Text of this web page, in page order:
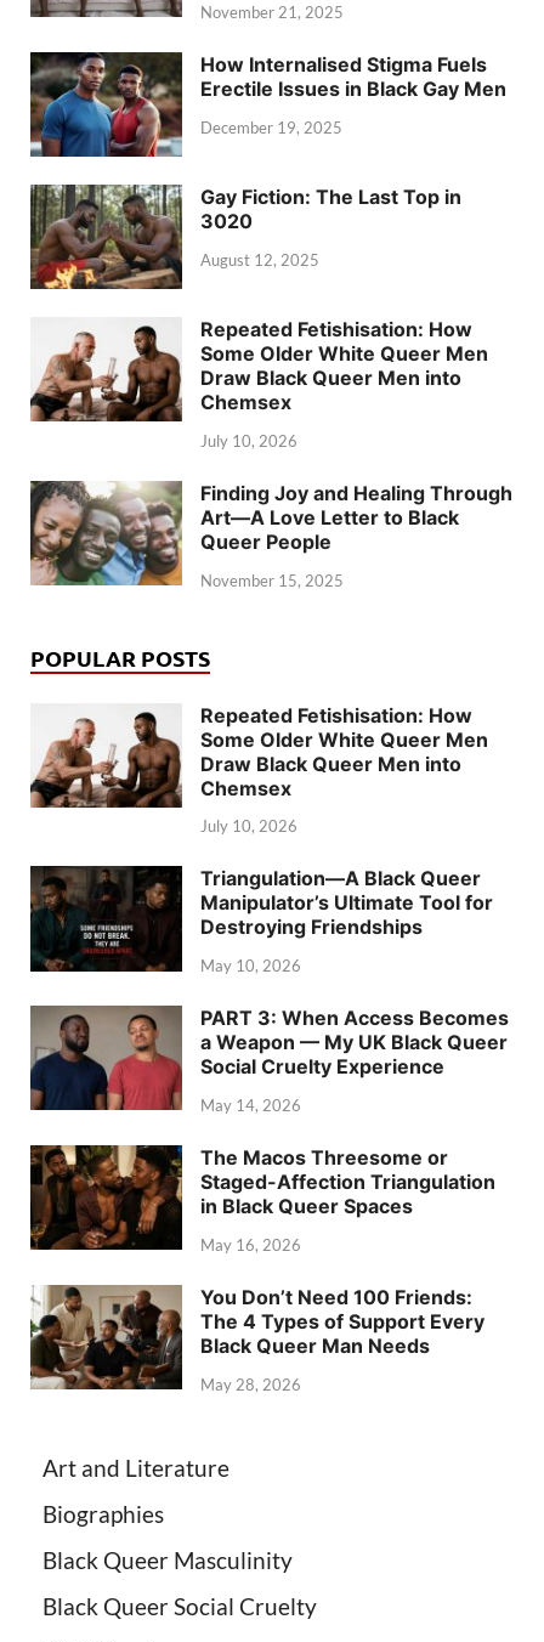
November 21, 2025
How Internalised Stigma Fuels
Erectile Issues in Black Gay Men
December 19, 2025
Gay Fiction: The Last Top in
3020
August 12, 2025
Repeated Fetishisation: How
Some Older White Queer Men
Draw Black Queer Men into
Chemsex
July 10, 2026
Finding Joy and Healing Through
Art—A Love Letter to Black
Queer People
November 15, 2025
POPULAR POSTS
Repeated Fetishisation: How
Some Older White Queer Men
Draw Black Queer Men into
Chemsex
July 10, 2026
Triangulation—A Black Queer
Manipulator’s Ultimate Tool for
Destroying Friendships
May 10, 2026
PART 3: When Access Becomes
a Weapon — My UK Black Queer
Social Cruelty Experience
May 14, 2026
The Macos Threesome or
Staged-Affection Triangulation
in Black Queer Spaces
May 16, 2026
You Don’t Need 100 Friends:
The 4 Types of Support Every
Black Queer Man Needs
May 28, 2026
Art and Literature
Biographies
Black Queer Masculinity
Black Queer Social Cruelty